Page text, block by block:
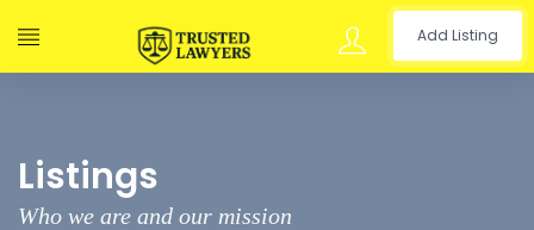
Add Listing
Listings
Who we are and our mission